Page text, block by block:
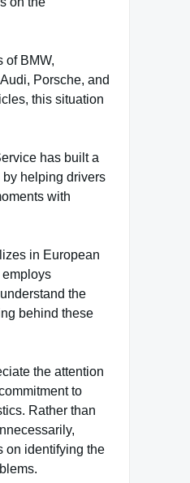
of BMW,
Porsche, and
this situation
has built a
helping drivers
with
in European
the
behind these
the attention
to
Rather than
on identifying the